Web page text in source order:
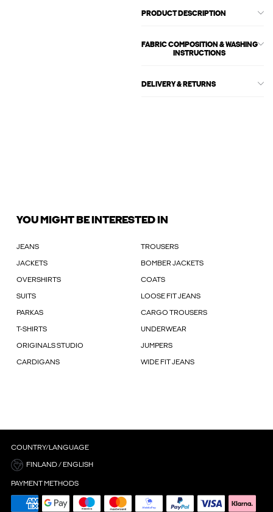
PRODUCT DESCRIPTION
FABRIC COMPOSITION & WASHING
INSTRUCTIONS
DELIVERY & RETURNS
YOU MIGHT BE INTERESTED IN
JEANS TROUSERS
JACKETS BOMBER JACKETS
OVERSHIRTS COATS
SUITS LOOSE FIT JEANS
PARKAS CARGO TROUSERS
T-SHIRTS UNDERWEAR
ORIGINALS STUDIO JUMPERS
CARDIGANS WIDE FIT JEANS
COUNTRY/LANGUAGE
FINLAND / ENGLISH
PAYMENT METHODS